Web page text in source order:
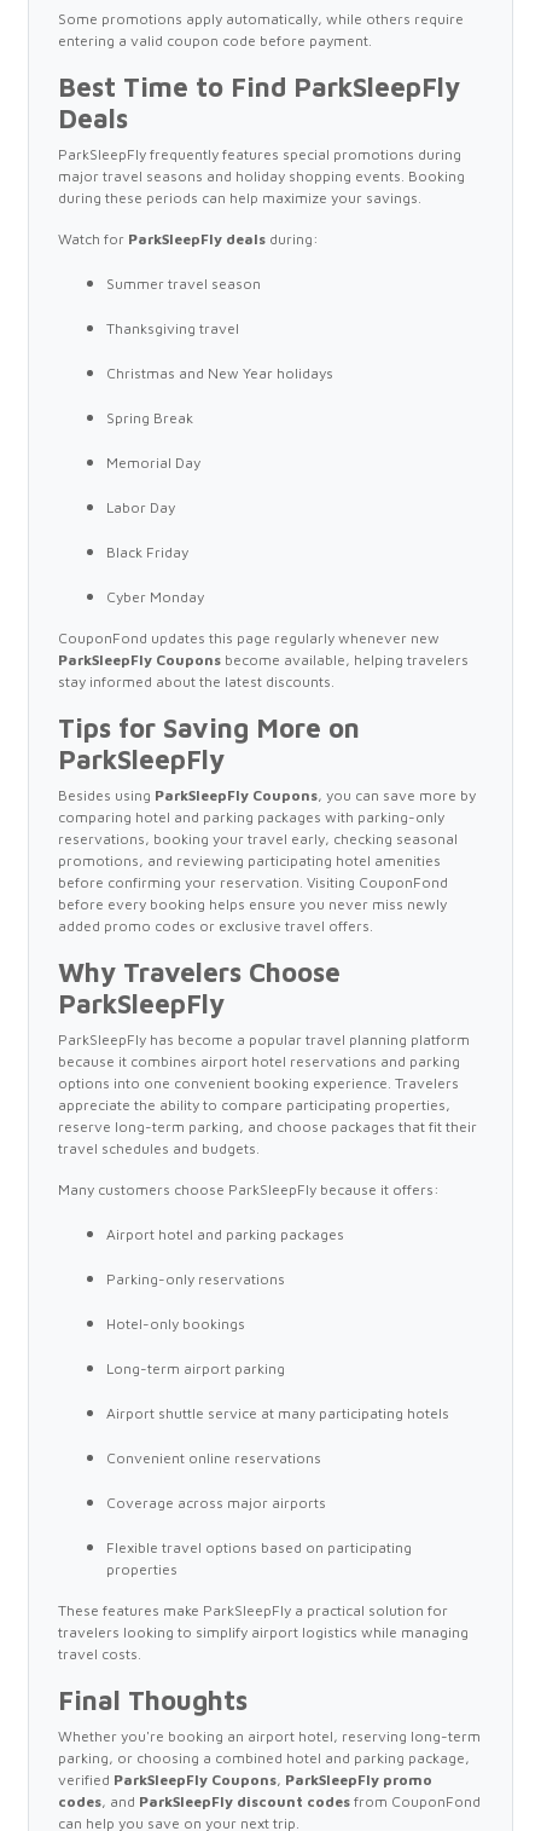
Some promotions apply automatically, while others require
entering a valid coupon code before payment.
Best Time to Find ParkSleepFly
Deals
ParkSleepFly frequently features special promotions during
major travel seasons and holiday shopping events. Booking
during these periods can help maximize your savings.
Watch for ParkSleepFly deals during:
Summer travel season
Thanksgiving travel
Christmas and New Year holidays
Spring Break
Memorial Day
Labor Day
Black Friday
Cyber Monday
CouponFond updates this page regularly whenever new
ParkSleepFly Coupons become available, helping travelers
stay informed about the latest discounts.
Tips for Saving More on
ParkSleepFly
Besides using ParkSleepFly Coupons, you can save more by
comparing hotel and parking packages with parking-only
reservations, booking your travel early, checking seasonal
promotions, and reviewing participating hotel amenities
before confirming your reservation. Visiting CouponFond
before every booking helps ensure you never miss newly
added promo codes or exclusive travel offers.
Why Travelers Choose
ParkSleepFly
ParkSleepFly has become a popular travel planning platform
because it combines airport hotel reservations and parking
options into one convenient booking experience. Travelers
appreciate the ability to compare participating properties,
reserve long-term parking, and choose packages that fit their
travel schedules and budgets.
Many customers choose ParkSleepFly because it offers:
Airport hotel and parking packages
Parking-only reservations
Hotel-only bookings
Long-term airport parking
Airport shuttle service at many participating hotels
Convenient online reservations
Coverage across major airports
Flexible travel options based on participating
properties
These features make ParkSleepFly a practical solution for
travelers looking to simplify airport logistics while managing
travel costs.
Final Thoughts
Whether you're booking an airport hotel, reserving long-term
parking, or choosing a combined hotel and parking package,
verified ParkSleepFly Coupons, ParkSleepFly promo
codes, and ParkSleepFly discount codes from CouponFond
can help you save on your next trip.